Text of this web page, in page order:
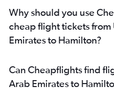
Why should you use
cheap flight tickets from
Emirates to Hamilton?
Can Cheapflights find
Arab Emirates to